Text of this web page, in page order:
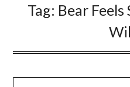
Tag: Bear Feels